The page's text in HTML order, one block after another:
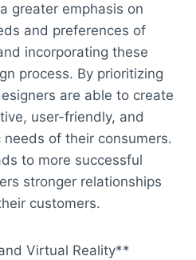
greater emphasis on
and preferences of
incorporating these
process. By prioritizing
are able to create
user-friendly, and
of their consumers.
to more successful
stronger relationships
customers.
Virtual Reality**